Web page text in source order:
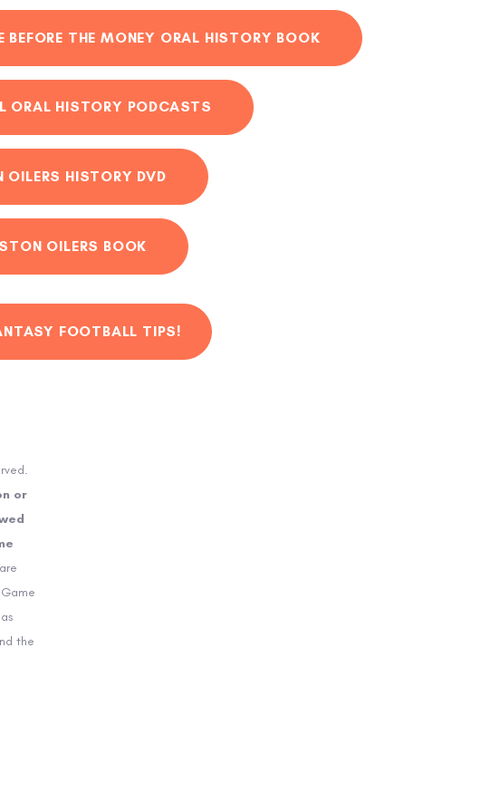
BEFORE THE MONEY ORAL HISTORY BOOK
ORAL HISTORY PODCASTS
OILERS HISTORY DVD
OILERS BOOK
FOOTBALL TIPS!
or
the